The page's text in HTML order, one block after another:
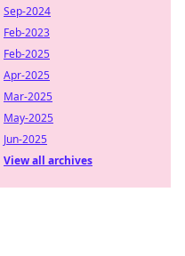
Sep-2024
Feb-2023
Feb-2025
Apr-2025
Mar-2025
May-2025
Jun-2025
View all archives